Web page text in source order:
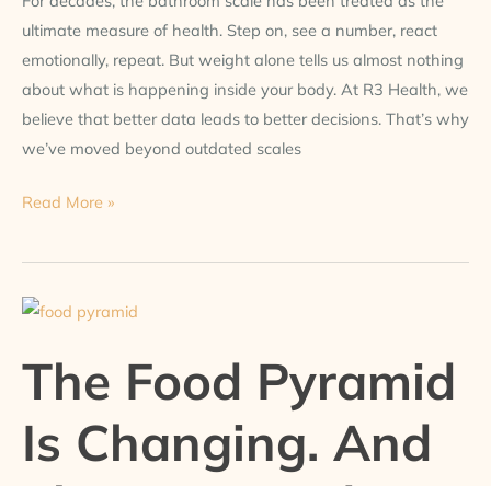
ultimate measure of health. Step on, see a number, react
emotionally, repeat. But weight alone tells us almost nothing
about what is happening inside your body. At R3 Health, we
believe that better data leads to better decisions. That’s why
we’ve moved beyond outdated scales
Read More »
The Food Pyramid
Is Changing. And
The
Pyramid
Changing.
And